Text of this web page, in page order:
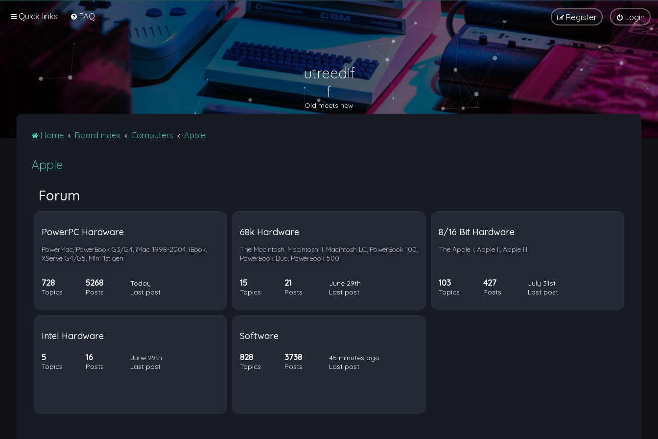
Quick links FAQ Login
Register
utreedif
f
Old meets new
Home Board index Computers Apple
Apple
Forum
PowerPC Hardware
PowerMac, PowerBook G3/G4, iMac 1998-2004, iBook,
XServe G4/G5, Mini 1st gen
728
Topics
5268
Posts
Today
Last post
68k Hardware
The Macintosh, Macintosh II, Macintosh LC, PowerBook 100,
PowerBook Duo, PowerBook 500
15
Topics
21
Posts
June 29th
Last post
8/16 Bit Hardware
The Apple I, Apple II, Apple III
103
Topics
427
Posts
July 31st
Last post
Intel Hardware
5
Topics
16
Posts
June 29th
Last post
Software
828
Topics
3738
Posts
45 minutes ago
Last post